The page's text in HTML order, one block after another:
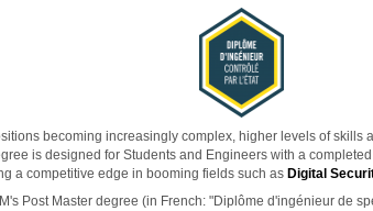
becoming increasingly complex, higher levels of skills
is designed for Students and Engineers with a
a competitive edge in booming fields such as Digital
Post Master degree (in French: "Diplôme d'ingénieur de